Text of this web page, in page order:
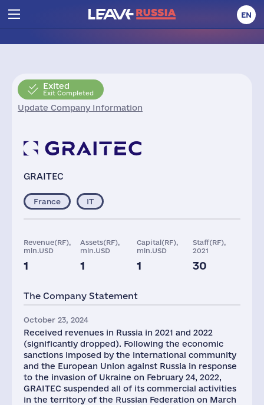
EN
Exited
Exit Completed
Update Company Information
GRAITEC
France IT
Revenue(RF),
mln.USD
1
Assets(RF),
mln.USD
1
Capital(RF),
mln.USD
1
Staff(RF),
2021
30
The Company Statement
October 23, 2024
Received revenues in Russia in 2021 and 2022
(significantly dropped). Following the economic
sanctions imposed by the international community
and the European Union against Russia in response
to the invasion of Ukraine on February 24, 2022,
GRAITEC suspended all of its commercial activities
in the territory of the Russian Federation on March